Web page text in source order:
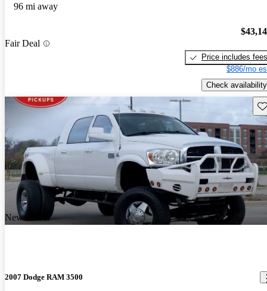
96 mi away
Fair Deal
Price includes fees
$886/mo
Check availability
New arrival
2007 Dodge RAM 3500